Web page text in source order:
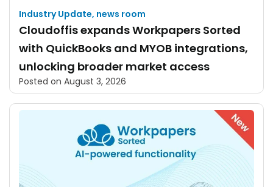
Industry Update, news room
Cloudoffis expands Workpapers Sorted
with QuickBooks and MYOB integrations,
unlocking broader market access
Posted on August 3, 2026